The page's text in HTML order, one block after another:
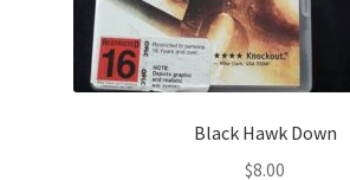
Black Hawk Down
$8.00